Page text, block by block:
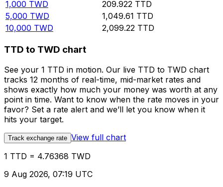
1,000 TWD 209.922 TTD
5,000 TWD 1,049.61 TTD
10,000 TWD 2,099.22 TTD
TTD to TWD chart
See your 1 TTD in motion. Our live TTD to TWD chart
tracks 12 months of real-time, mid-market rates and
shows exactly how much your money was worth at any
point in time. Want to know when the rate moves in your
favor? Set a rate alert and we’ll let you know when it
hits your target.
Track exchange rate View full chart
1 TTD = 4.76368 TWD
9 Aug 2026, 07:19 UTC